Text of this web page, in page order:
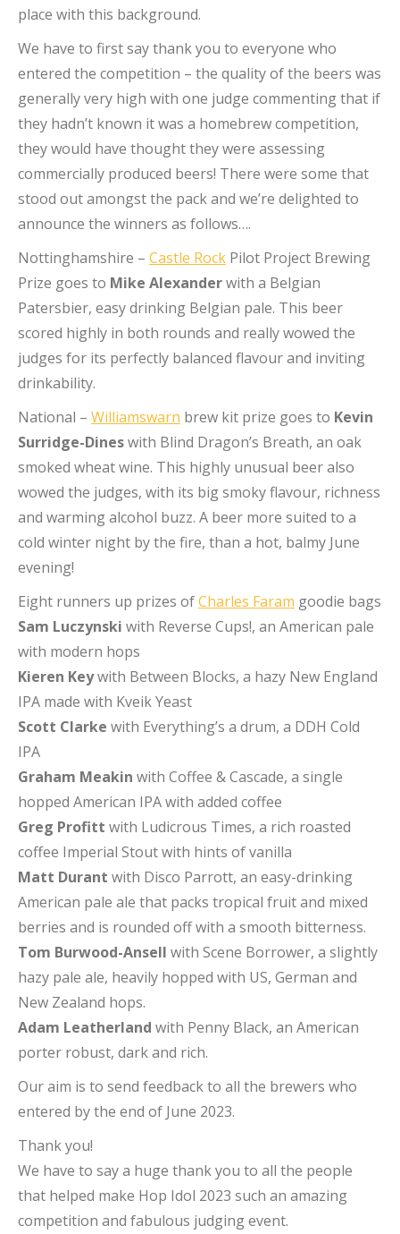
place with this background.
We have to first say thank you to everyone who
entered the competition – the quality of the beers was
generally very high with one judge commenting that if
they hadn’t known it was a homebrew competition,
they would have thought they were assessing
commercially produced beers! There were some that
stood out amongst the pack and we’re delighted to
announce the winners as follows….
Nottinghamshire – Castle Rock Pilot Project Brewing
Prize goes to Mike Alexanderwith a Belgian
Patersbier, easy drinking Belgian pale. This beer
scored highly in both rounds and really wowed the
judges for its perfectly balanced flavour and inviting
drinkability.
National – Williamswarn brew kit prize goes to Kevin
Surridge-Dineswith Blind Dragon’s Breath, an oak
smoked wheat wine. This highly unusual beer also
wowed the judges, with its big smoky flavour, richness
and warming alcohol buzz. A beer more suited to a
cold winter night by the fire, than a hot, balmy June
evening!
Eight runners up prizes ofCharles Faram goodie bags
Sam Luczynski with Reverse Cups!, an American pale
with modern hops
Kieren Keywith Between Blocks, a hazy New England
IPA made with Kveik Yeast
Scott Clarke with Everything’s a drum, a DDH Cold
IPA
Graham Meakin with Coffee & Cascade, a single
hopped American IPA with added coffee
Greg Profitt with Ludicrous Times, a rich roasted
coffee Imperial Stout with hints of vanilla
Matt Durant with Disco Parrott, an easy-drinking
American pale ale that packs tropical fruit and mixed
berries and is rounded off with a smooth bitterness.
Tom Burwood-Ansell with Scene Borrower, a slightly
hazy pale ale, heavily hopped with US, German and
New Zealand hops.
Adam Leatherland with Penny Black, an American
porter robust, dark and rich.
Our aim is to send feedback to all the brewers who
entered by the end of June 2023.
Thank you!
We have to say a huge thank you to all the people
that helped make Hop Idol 2023 such an amazing
competition and fabulous judging event.